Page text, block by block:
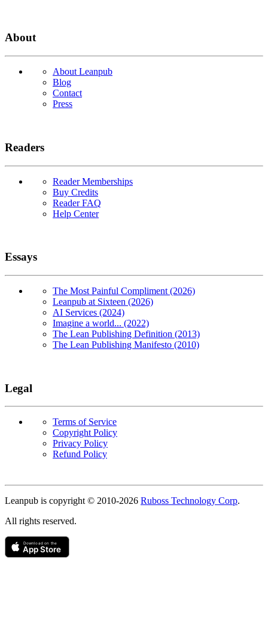
About
About Leanpub
Blog
Contact
Press
Readers
Reader Memberships
Buy Credits
Reader FAQ
Help Center
Essays
The Most Painful Compliment (2026)
Leanpub at Sixteen (2026)
AI Services (2024)
Imagine a world... (2022)
The Lean Publishing Definition (2013)
The Lean Publishing Manifesto (2010)
Legal
Terms of Service
Copyright Policy
Privacy Policy
Refund Policy
Leanpub is copyright © 2010-2026 Ruboss Technology Corp.
All rights reserved.